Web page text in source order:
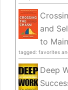
and
to
tagged: favorites
Deep